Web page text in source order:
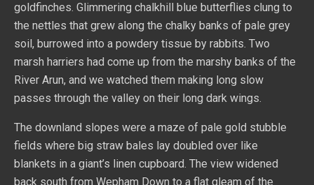
goldfinches. Glimmering chalkhill blue butterflies clung to
the nettles that grew along the chalky banks of pale grey
soil, burrowed into a powdery tissue by rabbits. Two
marsh harriers had come up from the marshy banks of the
River Arun, and we watched them making long slow
passes through the valley on their long dark wings.
The downland slopes were a maze of pale gold stubble
fields where big straw bales lay doubled over like
blankets in a giant’s linen cupboard. The view widened
back south from Wepham Down to a flat gleam of the